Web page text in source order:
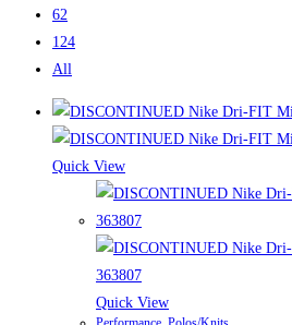
62
124
All
Quick View
Quick View